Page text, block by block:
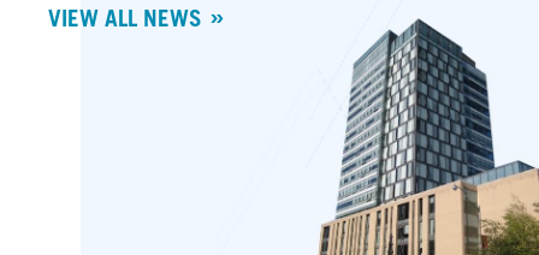
VIEW ALL NEWS